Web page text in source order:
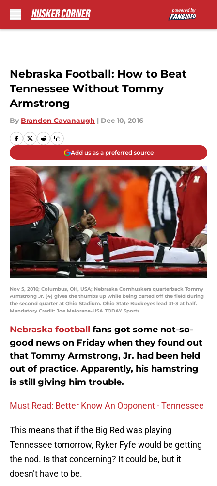
Nebraska Football: How to Beat
Tennessee Without Tommy
Armstrong
By Brandon Cavanaugh | Dec 10, 2016
Add us as a preferred source
Nov 5, 2016; Columbus, OH, USA; Nebraska Cornhuskers quarterback Tommy
Armstrong Jr. (4) gives the thumbs up while being carted off the field during
the second quarter at Ohio Stadium. Ohio State Buckeyes lead 31-3 at half.
Mandatory Credit: Joe Maiorana-USA TODAY Sports
Nebraska football fans got some not-so-
good news on Friday when they found out
that Tommy Armstrong, Jr. had been held
out of practice. Apparently, his hamstring
is still giving him trouble.
Must Read: Better Know An Opponent - Tennessee
This means that if the Big Red was playing
Tennessee tomorrow, Ryker Fyfe would be getting
the nod. Is that concerning? It could be, but it
doesn’t have to be.